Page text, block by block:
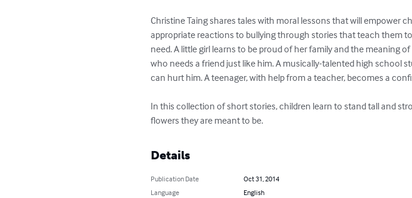
Christine Taing shares tales with moral lessons that will empower
appropriate reactions to bullying through stories that teach them
need. A little girl learns to be proud of her family and the meaning
who needs a friend just like him. A musically-talented high school
can hurt him. A teenager, with help from a teacher, becomes a
In this collection of short stories, children learn to stand tall and
flowers they are meant to be.
Details
Publication Date
Oct 31, 2014
Language
English